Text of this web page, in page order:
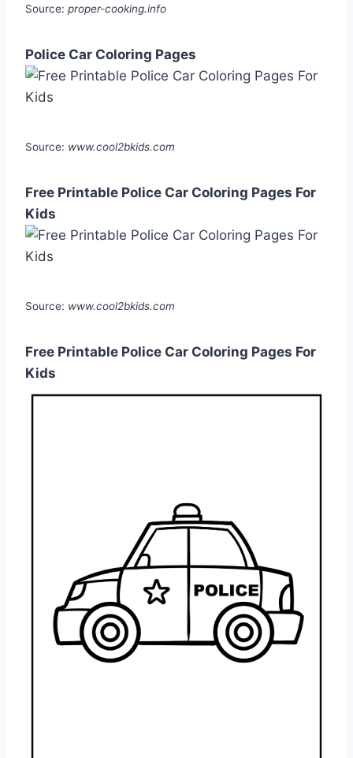
Source: proper-cooking.info
Police Car Coloring Pages
Source: www.cool2bkids.com
Free Printable Police Car Coloring Pages For
Kids
Source: www.cool2bkids.com
Free Printable Police Car Coloring Pages For
Kids